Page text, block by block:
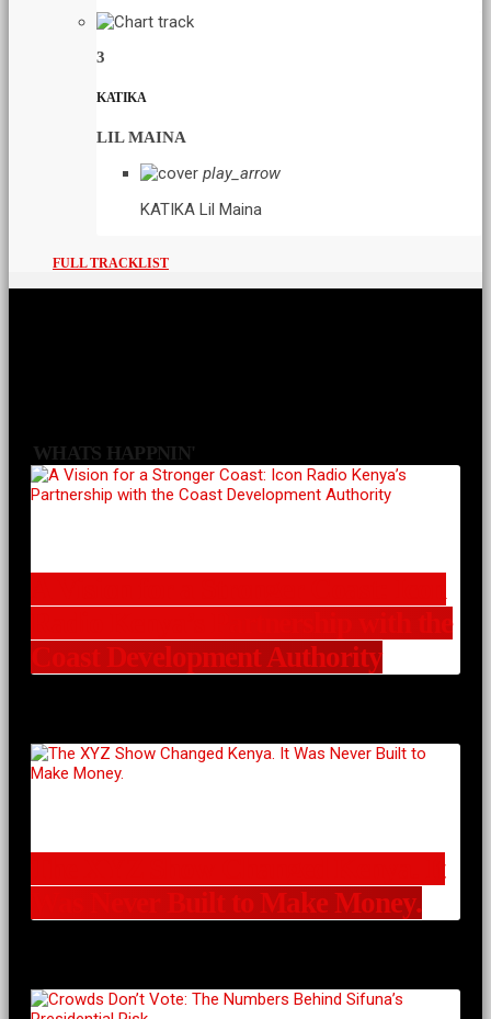
3
KATIKA
LIL MAINA
play_arrow
KATIKA Lil Maina
FULL TRACKLIST
WHATS HAPPNIN'
A Vision for a Stronger Coast: Icon
Radio Kenya’s Partnership with the
Coast Development Authority
Was Never Built to Make Money.